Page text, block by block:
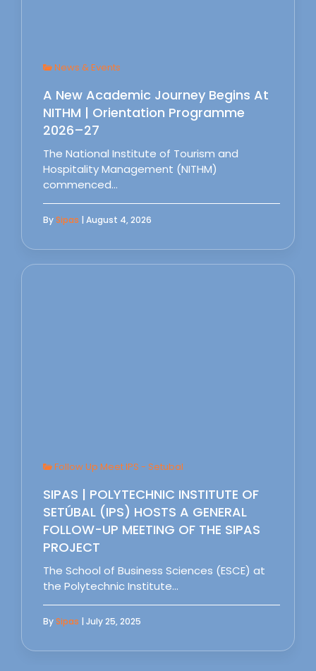
News & Events
A New Academic Journey Begins At
NITHM | Orientation Programme
2026–27
The National Institute of Tourism and
Hospitality Management (NITHM)
commenced…
BySipas | August 4, 2026
Follow Up Meet IPS - Setubal
SIPAS | POLYTECHNIC INSTITUTE OF
SETÚBAL (IPS) HOSTS A GENERAL
FOLLOW-UP MEETING OF THE SIPAS
PROJECT
The School of Business Sciences (ESCE) at
the Polytechnic Institute…
BySipas | July 25, 2025